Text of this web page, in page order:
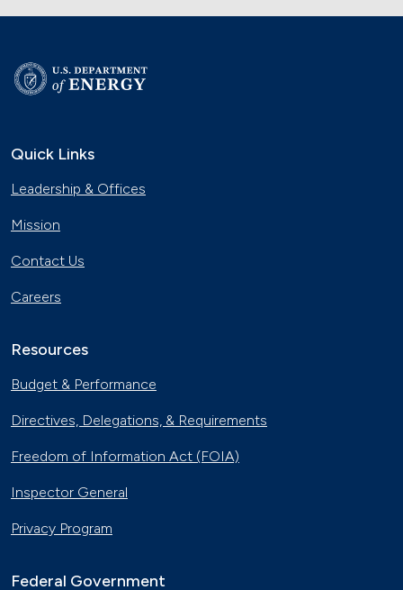
Quick Links
Leadership & Offices
Mission
Contact Us
Careers
Resources
Budget & Performance
Directives, Delegations, & Requirements
Freedom of Information Act (FOIA)
Inspector General
Privacy Program
Federal Government